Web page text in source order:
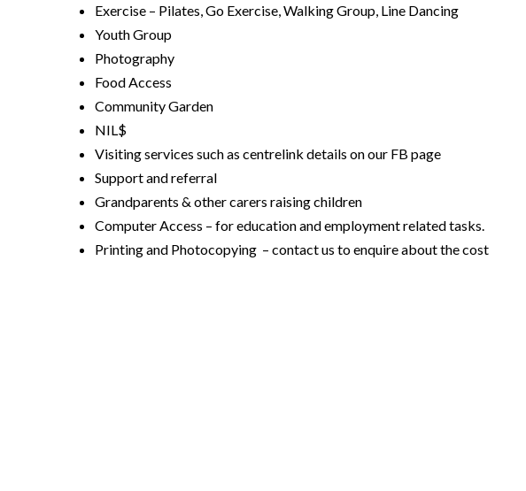
Exercise – Pilates, Go Exercise, Walking Group, Line Dancing
Youth Group
Photography
Food Access
Community Garden
NIL$
Visiting services such as centrelink details on our FB page
Support and referral
Grandparents & other carers raising children
Computer Access – for education and employment related tasks.
Printing and Photocopying – contact us to enquire about the cost